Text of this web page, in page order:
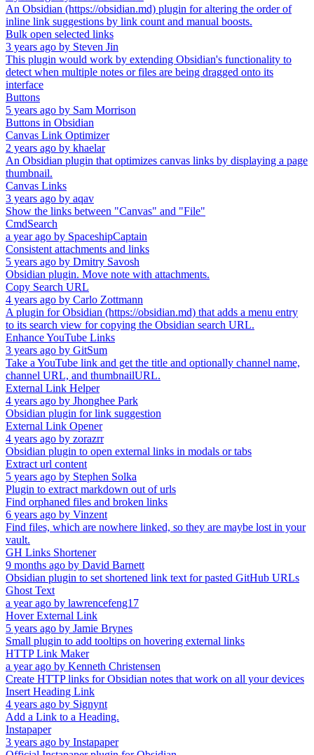
An Obsidian (https://obsidian.md) plugin for altering the order of
inline link suggestions by link count and manual boosts.
Bulk open selected links
3 years ago by Steven Jin
This plugin would work by extending Obsidian's functionality to
detect when multiple notes or files are being dragged onto its
interface
Buttons
5 years ago by Sam Morrison
Buttons in Obsidian
Canvas Link Optimizer
2 years ago by khaelar
An Obsidian plugin that optimizes canvas links by displaying a page
thumbnail.
Canvas Links
3 years ago by aqav
Show the links between "Canvas" and "File"
CmdSearch
a year ago by SpaceshipCaptain
Consistent attachments and links
5 years ago by Dmitry Savosh
Obsidian plugin. Move note with attachments.
Copy Search URL
4 years ago by Carlo Zottmann
A plugin for Obsidian (https://obsidian.md) that adds a menu entry
to its search view for copying the Obsidian search URL.
Enhance YouTube Links
3 years ago by GitSum
Take a YouTube link and get the title and optionally channel name,
channel URL, and thumbnailURL.
External Link Helper
4 years ago by Jhonghee Park
Obsidian plugin for link suggestion
External Link Opener
4 years ago by zorazrr
Obsidian plugin to open external links in modals or tabs
Extract url content
5 years ago by Stephen Solka
Plugin to extract markdown out of urls
Find orphaned files and broken links
6 years ago by Vinzent
Find files, which are nowhere linked, so they are maybe lost in your
vault.
GH Links Shortener
9 months ago by David Barnett
Obsidian plugin to set shortened link text for pasted GitHub URLs
Ghost Text
a year ago by lawrencefeng17
Hover External Link
5 years ago by Jamie Brynes
Small plugin to add tooltips on hovering external links
HTTP Link Maker
a year ago by Kenneth Christensen
Create HTTP links for Obsidian notes that work on all your devices
Insert Heading Link
4 years ago by Signynt
Add a Link to a Heading.
Instapaper
3 years ago by Instapaper